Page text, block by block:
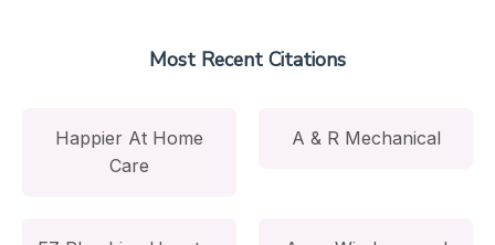
Most Recent Citations
Happier At Home
Care
A & R Mechanical